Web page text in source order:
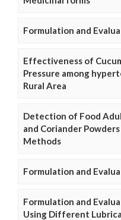
Formulation and
Effectiveness of
Pressure among
Rural Area
Detection of Food
and Coriander
Methods
Formulation and
Formulation and
Using Different